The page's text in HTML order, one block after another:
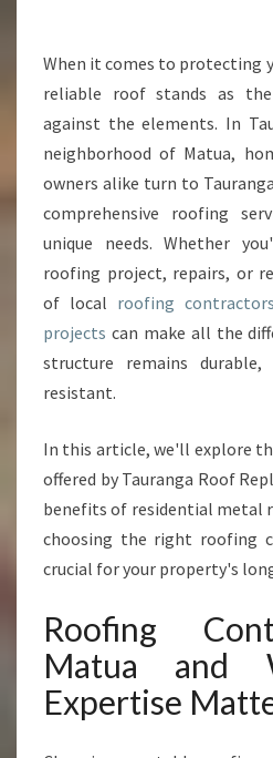
N
G
O
N
T
R
C
T
O
R
A
T
U
F
O
Q
U
L
I
When it comes to protecting
reliable roof stands as
against the elements. In
neighborhood of Matua,
owners alike turn to
comprehensive roofing
unique needs. Whether
roofing project, repairs, or
of local roofing
projects can make all the
structure remains
resistant.
In this article, we'll explore
offered by Tauranga Roof
benefits of residential metal
choosing the right roofing
crucial for your property's
Roofing
Matua and
Expertise